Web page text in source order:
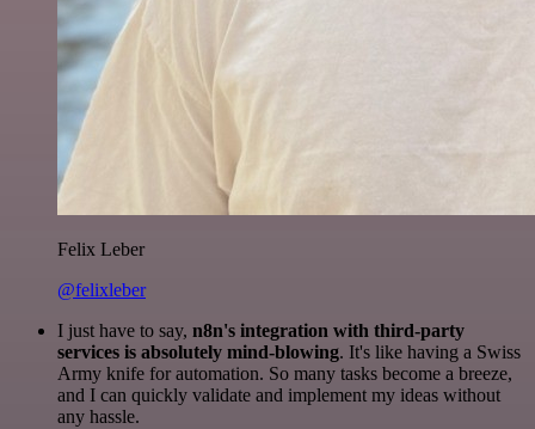
Felix Leber
@felixleber
I just have to say, n8n's integration with third-party
services is absolutely mind-blowing. It's like having a Swiss
Army knife for automation. So many tasks become a breeze,
and I can quickly validate and implement my ideas without
any hassle.